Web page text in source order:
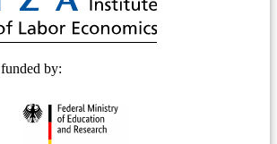
funded by: